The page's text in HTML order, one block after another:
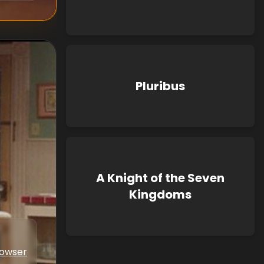
Pluribus
A Knight of the Seven
Kingdoms